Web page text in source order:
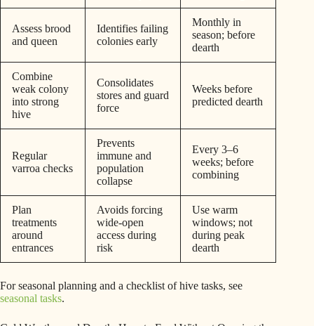
Assess brood
and queen
Identifies failing
colonies early
Monthly in
season; before
dearth
Combine
weak colony
into strong
hive
Consolidates
stores and guard
force
Weeks before
predicted dearth
Regular
varroa checks
Prevents
immune and
population
collapse
Every 3–6
weeks; before
combining
Plan
treatments
around
entrances
Avoids forcing
wide-open
access during
risk
Use warm
windows; not
during peak
dearth
For seasonal planning and a checklist of hive tasks, see
seasonal tasks.